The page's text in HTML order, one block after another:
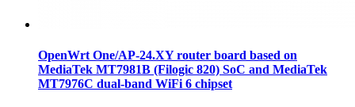
OpenWrt One/AP-24.XY router board based on
MediaTek MT7981B (Filogic 820) SoC and MediaTek
MT7976C dual-band WiFi 6 chipset